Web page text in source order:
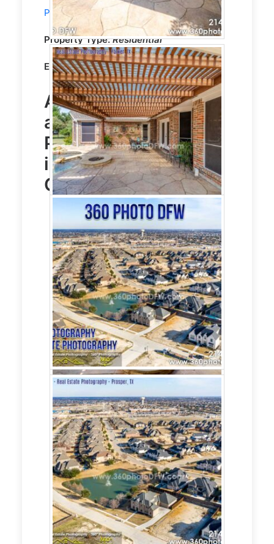
Photography
service in Prosper, TX
Property Type:Residential
Editing:CLEAR VISION HDR EDITING
Aerial Photography
andReal Estate
Photographyservice
in Prosper, TX Photo
Gallery